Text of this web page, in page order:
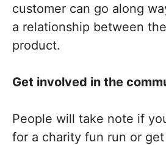
customer can go along
a relationship between
product.
Get involved in the
People will take note if
for a charity fun run or